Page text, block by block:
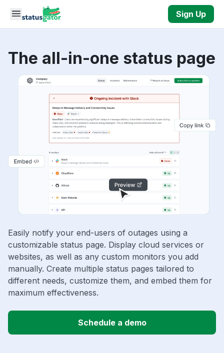
Skip to main content
Sign Up
The all-in-one status page
Easily notify your end-users of outages using a
customizable status page. Display cloud services or
websites, as well as any custom monitors you add
manually. Create multiple status pages tailored to
different needs, customize them, and embed them for
maximum effectiveness.
Schedule a demo